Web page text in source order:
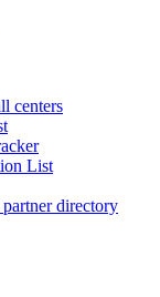
centers
List
directory